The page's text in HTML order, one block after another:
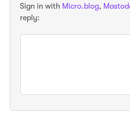
Sign in with Micro.blog,
reply: